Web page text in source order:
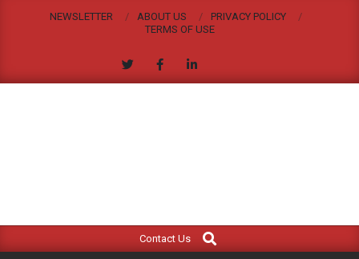
NEWSLETTER ABOUT US
PRIVACY POLICY
TERMS OF USE
JACKSONVILLE
NEWS
Navigation
Contact Us
Search